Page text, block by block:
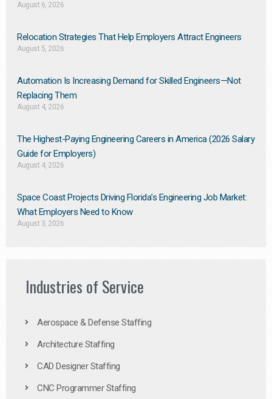
August 6, 2026
Relocation Strategies That Help Employers Attract Engineers
August 5, 2026
Automation Is Increasing Demand for Skilled Engineers—Not
Replacing Them​
August 4, 2026
The Highest-Paying Engineering Careers in America (2026 Salary
Guide for Employers)
August 4, 2026
Space Coast Projects Driving Florida’s Engineering Job Market:
What Employers Need to Know
August 3, 2026
Industries of Service
Aerospace & Defense Staffing
Architecture Staffing
CAD Designer Staffing
CNC Programmer Staffing